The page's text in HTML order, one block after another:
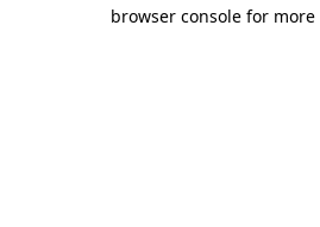
browser console for